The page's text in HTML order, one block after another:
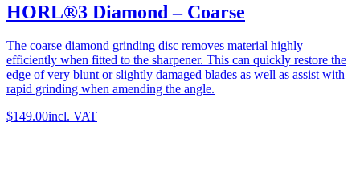
HORL®3 Diamond – Coarse
The coarse diamond grinding disc removes material highly
efficiently when fitted to the sharpener. This can quickly restore the
edge of very blunt or slightly damaged blades as well as assist with
rapid grinding when amending the angle.
$149.00incl. VAT